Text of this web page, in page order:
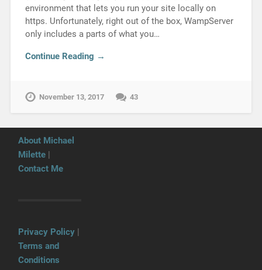
environment that lets you run your site locally on
https. Unfortunately, right out of the box, WampServer
only includes a parts of what you…
Continue Reading →
November 13, 2017 43
About Michael
Milette
Contact Me
Privacy Policy
Terms and
Conditions